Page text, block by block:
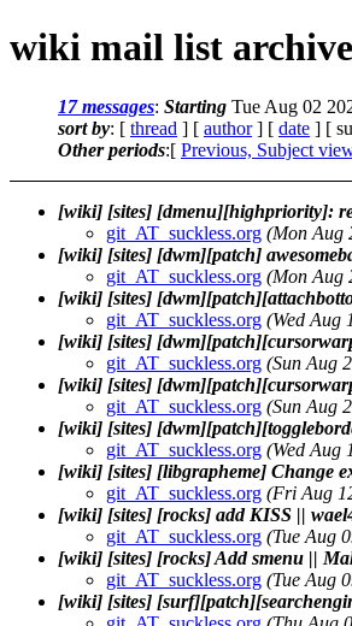
wiki mail list
17 messages: Starting Tue Aug 02
sort by: [ thread ] [ author] [ date ] [
Other periods:[ Previous, Subject
[wiki] [sites] [dmenu][highpriority]:
git_AT_suckless.org (Mon Aug
[wiki] [sites] [dwm][patch]
git_AT_suckless.org (Mon Aug
[wiki] [sites]
git_AT_suckless.org (Wed Aug
[wiki] [sites]
git_AT_suckless.org (Sun Aug
[wiki] [sites]
git_AT_suckless.org (Sun Aug
[wiki] [sites]
git_AT_suckless.org (Wed Aug
[wiki] [sites] [libgrapheme] Change
git_AT_suckless.org (Fri Aug
[wiki] [sites] [rocks] add KISS ||
git_AT_suckless.org (Tue Aug
[wiki] [sites] [rocks] Add smenu ||
git_AT_suckless.org (Tue Aug
[wiki] [sites]